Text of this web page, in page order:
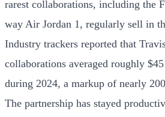
rarest collaborations, including the
way Air Jordan 1, regularly sell in
Industry trackers reported that
collaborations averaged roughly
during 2024, a markup of nearly
The partnership has stayed